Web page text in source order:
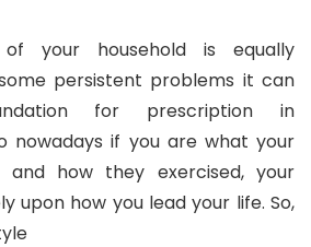
your household is equally
persistent problems it can
for prescription in
nowadays if you are what your
and how they exercised, your
upon how you lead your life. So,